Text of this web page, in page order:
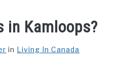
LIVING IN CANADA PROVINCES
in Kamloops?
in Living In Canada